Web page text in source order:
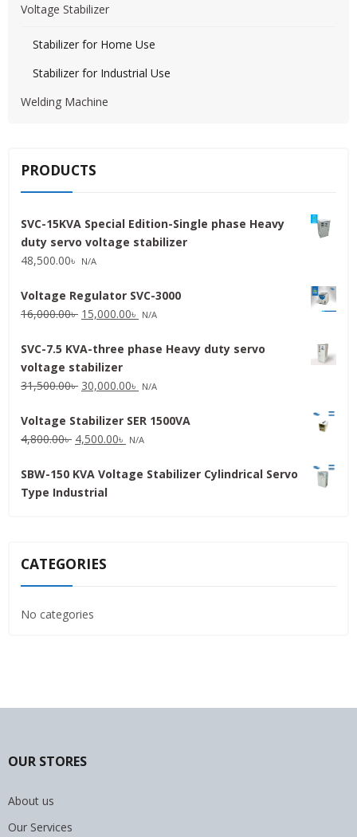
Voltage Stabilizer
Stabilizer for Home Use
Stabilizer for Industrial Use
Welding Machine
PRODUCTS
SVC-15KVA Special Edition-Single phase Heavy
duty servo voltage stabilizer
48,500.00৳ N/A
Voltage Regulator SVC-3000
16,000.00৳ Original
was:
16,000.00৳ .
15,000.00৳ Current
is:
N/A
SVC-7.5 KVA-three phase Heavy duty servo
voltage stabilizer
31,500.00৳ Original
was:
31,500.00৳ .
30,000.00৳ Current
is:
30,000.00৳ .
N/A
Voltage Stabilizer SER 1500VA
4,800.00৳ Original
was:
4,800.00৳ .
4,500.00৳ Current
is:
N/A
SBW-150 KVA Voltage Stabilizer Cylindrical Servo
Type Industrial
CATEGORIES
No categories
OUR STORES
About us
Our Services